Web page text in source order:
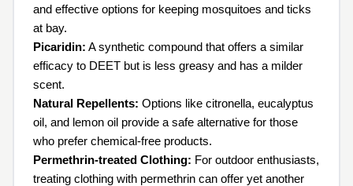
and effective options for keeping mosquitoes and ticks
at bay.
Picaridin: A synthetic compound that offers a similar
efficacy to DEET but is less greasy and has a milder
scent.
Natural Repellents: Options like citronella, eucalyptus
oil, and lemon oil provide a safe alternative for those
who prefer chemical-free products.
Permethrin-treated Clothing: For outdoor enthusiasts,
treating clothing with permethrin can offer yet another